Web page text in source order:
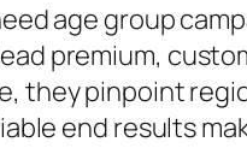
age group
premium,
they pinpoint
end results